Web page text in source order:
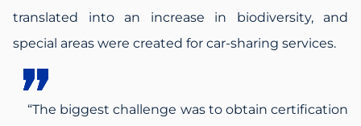
translated into an increase in biodiversity, and
special areas were created for car-sharing services.
“The biggest challenge was to obtain certification